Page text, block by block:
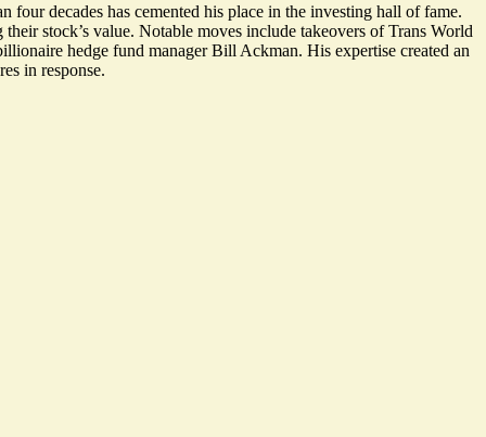
four decades has cemented his place in the investing hall of fame.
stock’s value. Notable moves include takeovers of Trans World
hedge fund manager Bill Ackman. His expertise created an
in response.